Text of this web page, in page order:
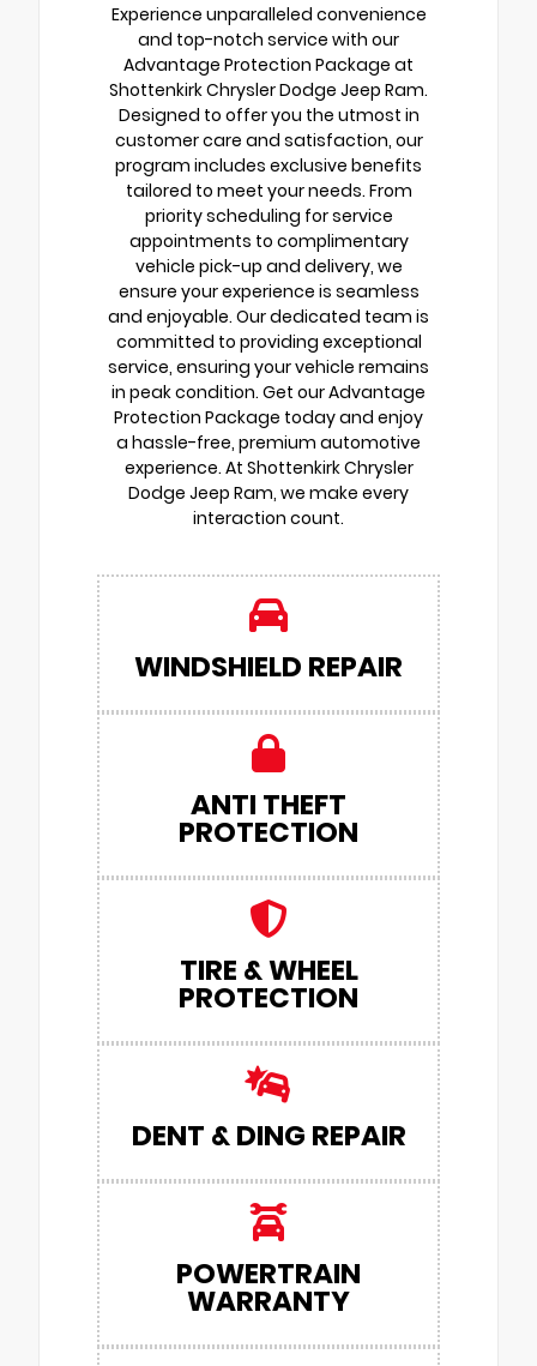
Experience unparalleled convenience
and top-notch service with our
Advantage Protection Package at
Shottenkirk Chrysler Dodge Jeep Ram.
Designed to offer you the utmost in
customer care and satisfaction, our
program includes exclusive benefits
tailored to meet your needs. From
priority scheduling for service
appointments to complimentary
vehicle pick-up and delivery, we
ensure your experience is seamless
and enjoyable. Our dedicated team is
committed to providing exceptional
service, ensuring your vehicle remains
in peak condition. Get our Advantage
Protection Package today and enjoy
a hassle-free, premium automotive
experience. At Shottenkirk Chrysler
Dodge Jeep Ram, we make every
interaction count.
WINDSHIELD REPAIR
ANTI THEFT
PROTECTION
TIRE & WHEEL
PROTECTION
DENT & DING REPAIR
POWERTRAIN
WARRANTY